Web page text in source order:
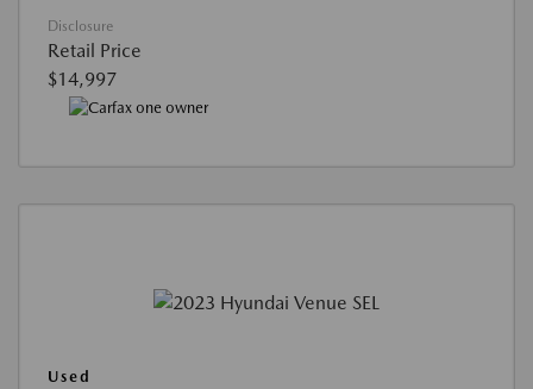
Disclosure
Retail Price
$14,997
Used